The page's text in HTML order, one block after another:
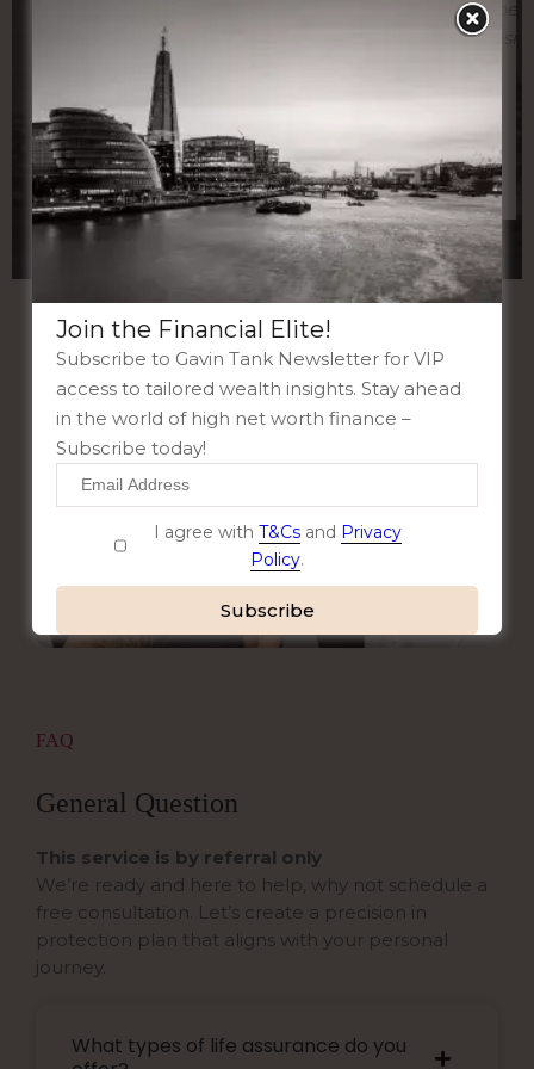
has always given me and my clients’
absolute clarity. Take control of your
financial journey, reach out to Gavin
Tank London today”
FAQ
General Question
This service is by referral only
We’re ready and here to help, why not schedule a
free consultation. Let’s create a precision in
protection plan that aligns with your personal
journey.
What types of life assurance do you
Join the Financial Elite!
Subscribe to Gavin Tank Newsletter for VIP
access to tailored wealth insights. Stay ahead
in the world of high net worth finance –
Subscribe today!
I agree with T&Csand Privacy
Policy.
Alternative: